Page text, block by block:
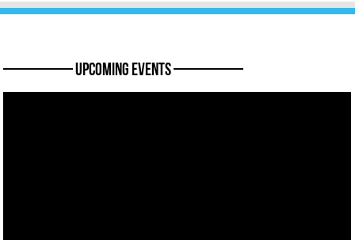
———— Upcoming Events ————